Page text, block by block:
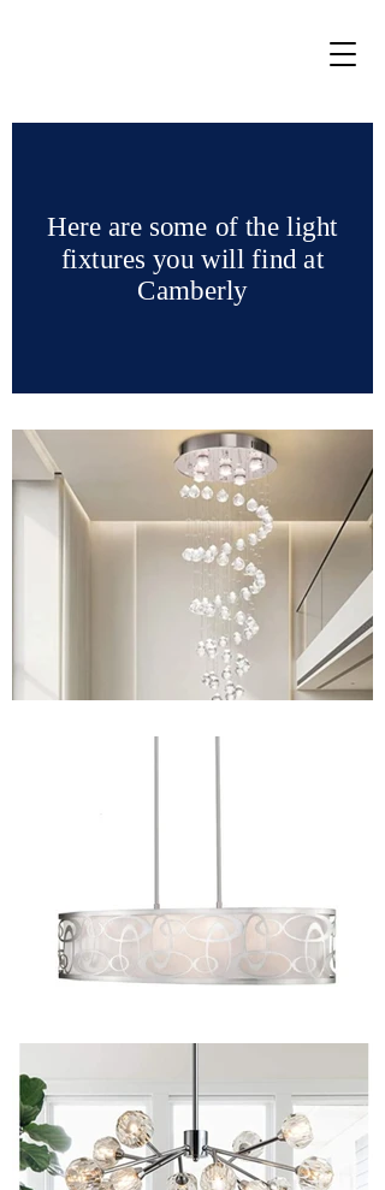
Here are some of the light
fixtures you will find at
Camberly